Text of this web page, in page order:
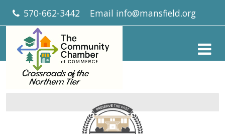
570-662-3442 Email info@mansfield.org